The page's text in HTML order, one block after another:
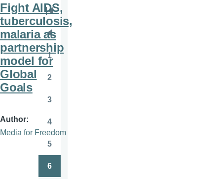
Fight AIDS,
tuberculosis,
malaria as
partnership
model for
Global
Goals
Author
Media for Freedom
Pagination
First
page
Previous
page
Page
1
2
3
Page
4
5
6